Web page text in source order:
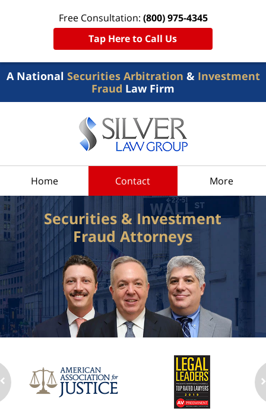
A National Securities Arbitration & Investment
Fraud Law Firm
Free Consultation: (800) 975-4345
Tap Here to Call Us
Home Contact More
Securities & Investment
Fraud Attorneys